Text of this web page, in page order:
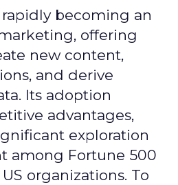
rapidly becoming an
offering
new content,
and derive
Its adoption
advantages,
exploration
among Fortune 500
organizations. To